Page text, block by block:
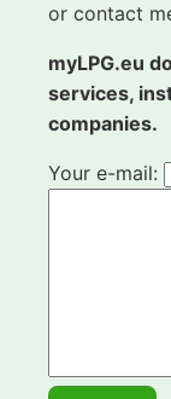
or contact
myLPG.eu
services,
companies.
Your e-mail: